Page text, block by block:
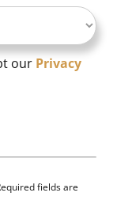
our Privacy
fields are